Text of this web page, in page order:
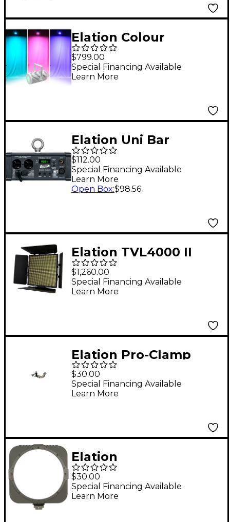
Elation Colour
Pendant
$799.00
Special Financing Available
Learn More
Elation Uni Bar
$112.00
Special Financing Available
Learn More
Open Box:$98.56
Elation TVL4000 II
$1,260.00
Special Financing Available
Learn More
Elation Pro-Clamp
Truss Clamp
$30.00
Special Financing Available
Learn More
Elation
SIXPAR300/GFH Gel
Frame Holder Kit
$30.00
Special Financing Available
Learn More